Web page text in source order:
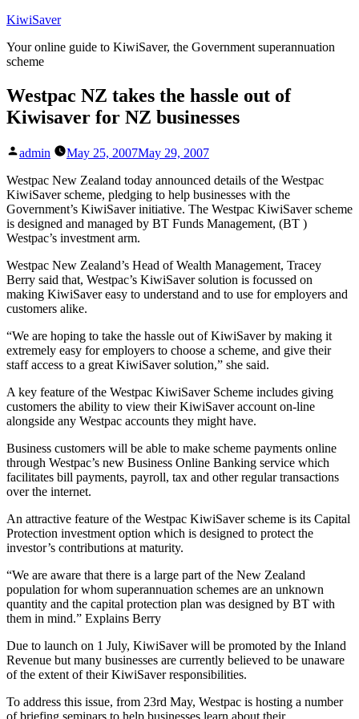
Skip
content
KiwiSaver
Your online guide to KiwiSaver, the Government superannuation
scheme
Westpac NZ takes the hassle out of
Kiwisaver for NZ businesses
Posted
admin May 25, 2007May 29, 2007
Westpac New Zealand today announced details of the Westpac
KiwiSaver scheme, pledging to help businesses with the
Government’s KiwiSaver initiative. The Westpac KiwiSaver scheme
is designed and managed by BT Funds Management, (BT )
Westpac’s investment arm.
Westpac New Zealand’s Head of Wealth Management, Tracey
Berry said that, Westpac’s KiwiSaver solution is focussed on
making KiwiSaver easy to understand and to use for employers and
customers alike.
“We are hoping to take the hassle out of KiwiSaver by making it
extremely easy for employers to choose a scheme, and give their
staff access to a great KiwiSaver solution,” she said.
A key feature of the Westpac KiwiSaver Scheme includes giving
customers the ability to view their KiwiSaver account on-line
alongside any Westpac accounts they might have.
Business customers will be able to make scheme payments online
through Westpac’s new Business Online Banking service which
facilitates bill payments, payroll, tax and other regular transactions
over the internet.
An attractive feature of the Westpac KiwiSaver scheme is its Capital
Protection investment option which is designed to protect the
investor’s contributions at maturity.
“We are aware that there is a large part of the New Zealand
population for whom superannuation schemes are an unknown
quantity and the capital protection plan was designed by BT with
them in mind.” Explains Berry
Due to launch on 1 July, KiwiSaver will be promoted by the Inland
Revenue but many businesses are currently believed to be unaware
of the extent of their KiwiSaver responsibilities.
To address this issue, from 23rd May, Westpac is hosting a number
of briefing seminars to help businesses learn about their